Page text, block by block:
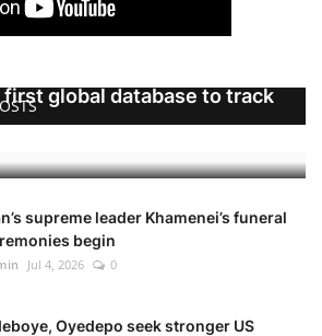
first global database to track
supreme leader Khamenei’s funeral
begin
Jul 4, 2026 0
Oyedepo seek stronger US